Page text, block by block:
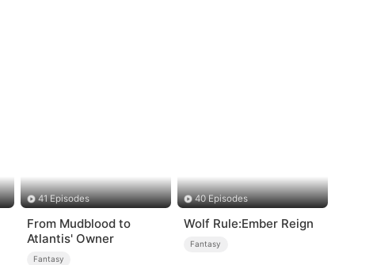
41 Episodes
From Mudblood to
Atlantis' Owner
Fantasy
40 Episodes
Wolf Rule:Ember Reign
Fantasy